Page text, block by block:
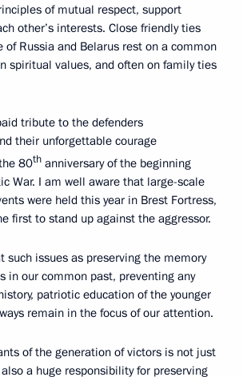
of mutual respect, support
other’s interests. Close friendly ties
of Russia and Belarus rest on a common
spiritual values, and often on family ties
tribute to the defenders
their unforgettable courage
80th anniversary of the beginning
War. I am well aware that large-scale
were held this year in Brest Fortress,
first to stand up against the aggressor.
such issues as preserving the memory
in our common past, preventing any
patriotic education of the younger
remain in the focus of our attention.
of the generation of victors is not just
a huge responsibility for preserving